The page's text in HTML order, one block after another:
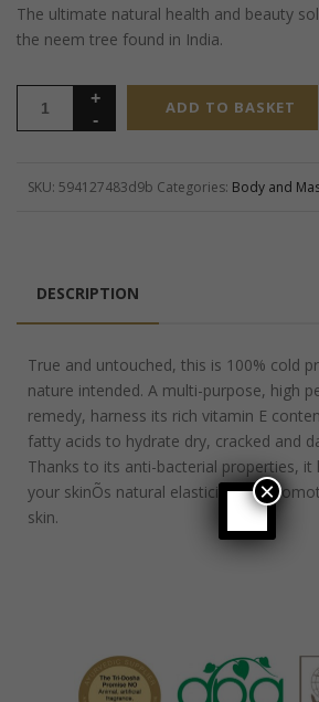
The ultimate natural health and beauty
the neem tree found in India.
ADD TO BASKET
SKU: 594127483d9b Categories: Body and
DESCRIPTION
True and untouched, this is 100% cold
nature intended. A multi-purpose, high
remedy, harness its rich vitamin E
fatty acids to hydrate dry, cracked and
Thanks to its anti-bacterial properties, it
your skinÕs natural elasticity and
skin.
×